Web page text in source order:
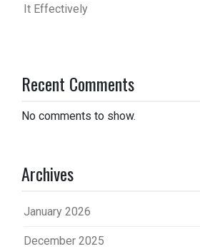
It Effectively
Recent Comments
No comments to show.
Archives
January 2026
December 2025